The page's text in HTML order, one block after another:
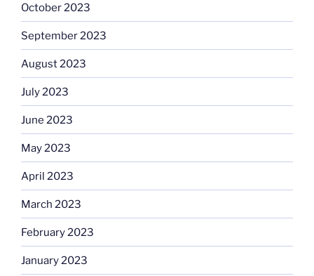
October 2023
September 2023
August 2023
July 2023
June 2023
May 2023
April 2023
March 2023
February 2023
January 2023